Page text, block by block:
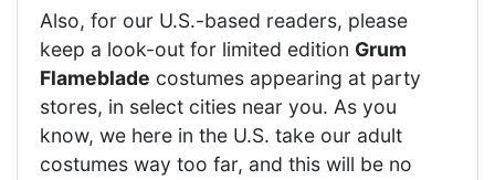
Also, for our U.S.-based readers, please
keep a look-out for limited edition Grum
Flameblade costumes appearing at party
stores, in select cities near you. As you
know, we here in the U.S. take our adult
costumes way too far, and this will be no